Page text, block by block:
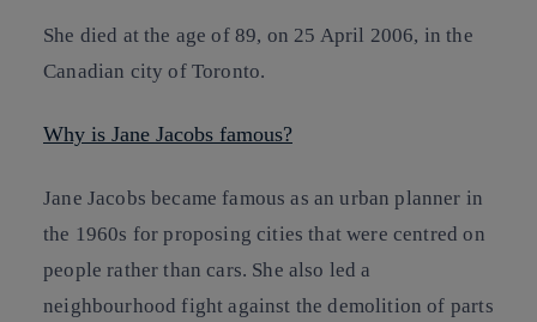
She died at the age of 89, on 25 April 2006, in the
Canadian city of Toronto.
Why is Jane Jacobs famous?
Jane Jacobs became famous as an urban planner in
the 1960s for proposing cities that were centred on
people rather than cars. She also led a
neighbourhood fight against the demolition of parts